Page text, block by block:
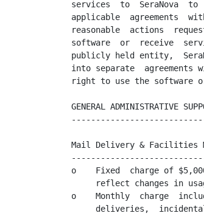
services  to  SeraNova
applicable  agreements
reasonable  actions
software  or  receive
publicly held entity,
into separate  agreements
right to use the software
GENERAL ADMINISTRATIVE
Mail Delivery & Facilities
o    Fixed  charge of
reflect changes in
o    Monthly  charge
deliveries,